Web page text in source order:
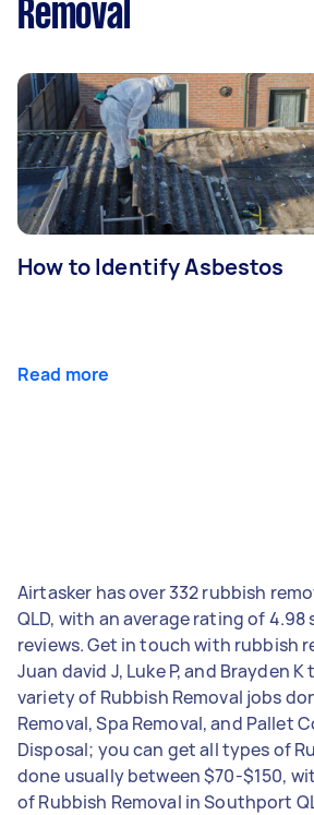
Removal
How to Identify Asbestos
Read more
Airtasker has over 332 rubbish
QLD, with an average rating of 4.98
reviews. Get in touch with rubbish
Juan david J, Luke P, and Brayden
variety of Rubbish Removal jobs
Removal, Spa Removal, and Pallet
Disposal; you can get all types of
done usually between $70-$150,
of Rubbish Removal in Southport